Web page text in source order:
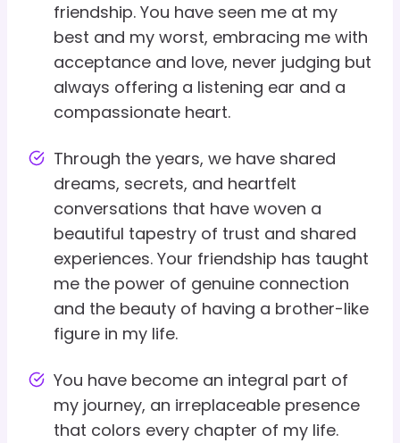
friendship. You have seen me at my
best and my worst, embracing me with
acceptance and love, never judging but
always offering a listening ear and a
compassionate heart.
Through the years, we have shared
dreams, secrets, and heartfelt
conversations that have woven a
beautiful tapestry of trust and shared
experiences. Your friendship has taught
me the power of genuine connection
and the beauty of having a brother-like
figure in my life.
You have become an integral part of
my journey, an irreplaceable presence
that colors every chapter of my life.